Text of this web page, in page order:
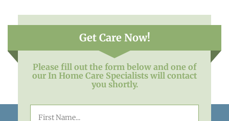
Get Care Now!
Please fill out the form below and one of
our In Home Care Specialists will contact
you shortly.